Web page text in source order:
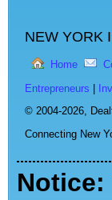
NEW YORK
Home
Entrepreneurs
© 2004-2026,
Connecting New
Notice: